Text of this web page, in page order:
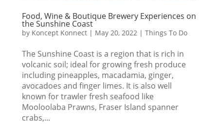
Food, Wine & Boutique Brewery Experiences on
the Sunshine Coast
by Koncept Konnect| May 20, 2022| Things To Do
The Sunshine Coast is a region that is rich in
volcanic soil; ideal for growing fresh produce
including pineapples, macadamia, ginger,
avocadoes and finger limes. It is also well
known for trawler fresh seafood like
Mooloolaba Prawns, Fraser Island spanner
crabs,...